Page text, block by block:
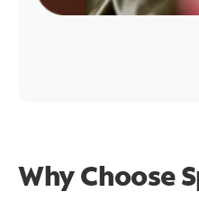
Why Choose